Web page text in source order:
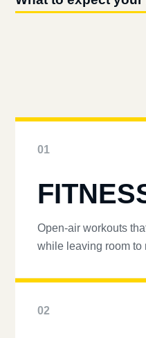
01
Open-air workouts
while leaving room to
02